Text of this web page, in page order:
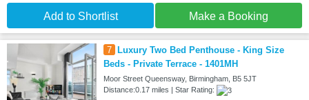
Add to Shortlist Make a Booking
7
Luxury Two Bed Penthouse - King Size
Beds - Private Terrace - 1401MH
Moor Street Queensway, Birmingham, B5 5JT
Distance:0.17 miles | Star Rating: